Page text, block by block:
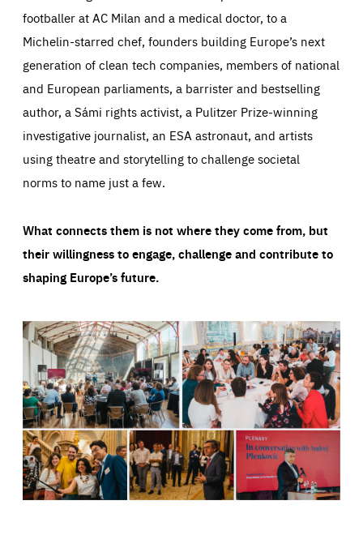
footballer at AC Milan and a medical doctor, to a
Michelin-starred chef, founders building Europe’s next
generation of clean tech companies, members of national
and European parliaments, a barrister and bestselling
author, a Sámi rights activist, a Pulitzer Prize-winning
investigative journalist, an ESA astronaut, and artists
using theatre and storytelling to challenge societal
norms to name just a few.
What connects them is not where they come from, but
their willingness to engage, challenge and contribute to
shaping Europe’s future.